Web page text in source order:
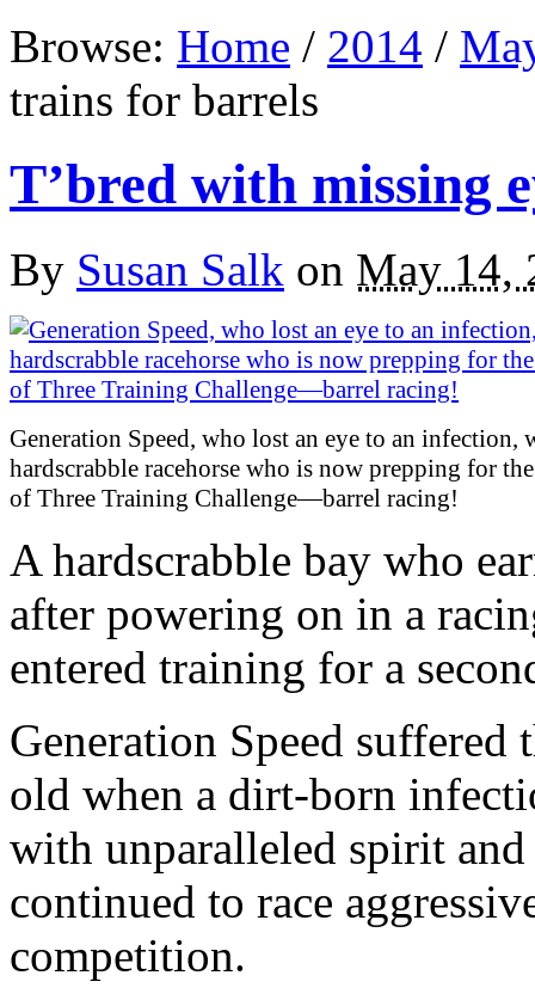
Browse: Home / 2014 /
trains for barrels
T’bred with missing
By Susan Salk on May 14,
Generation Speed, who lost an eye to an infection,
hardscrabble racehorse who is now prepping for
of Three Training Challenge—barrel racing!
A hardscrabble bay who
after powering on in a
entered training for a
Generation Speed suffered
old when a dirt-born
with unparalleled spirit and
continued to race
competition.